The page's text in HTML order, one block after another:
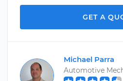
GET A
Michael Parra
Automotive